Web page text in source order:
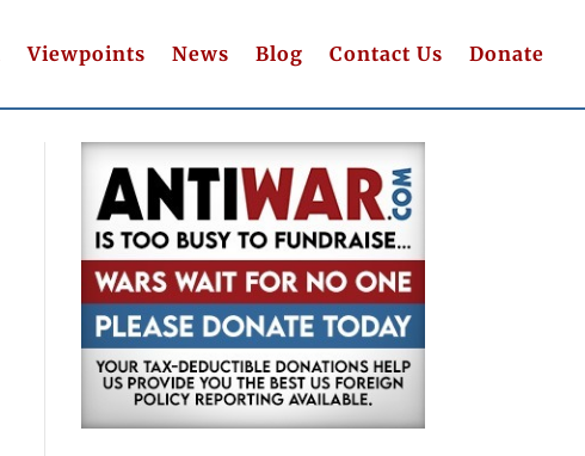
Viewpoints News Blog Contact Us Donate